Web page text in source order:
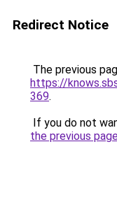
Redirect Notice
The previous
https://
369.
If you do not
the previous